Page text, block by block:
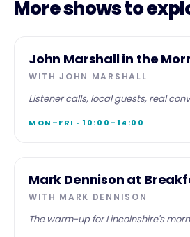
More shows to
MORNING
John Marshall in the
WITHJOHN MARSHALL
Listener calls, local guests, real
MON–FRI · 10:00–14:00
BREAKFAST
Mark Dennison at
WITH MARK DENNISON
The warm-up for Lincolnshire's